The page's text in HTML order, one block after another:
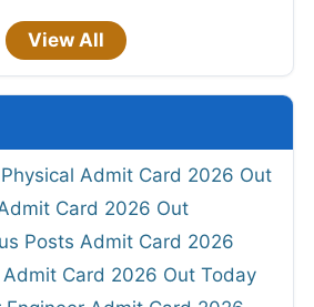
View All
Physical Admit Card 2026 Out
Card 2026 Out
Posts Admit Card 2026
Admit Card 2026 Out Today